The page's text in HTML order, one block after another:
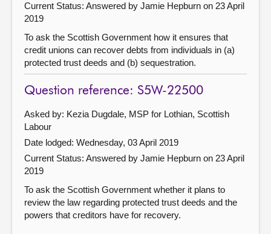
Current Status: Answered by Jamie Hepburn on 23 April
2019
To ask the Scottish Government how it ensures that
credit unions can recover debts from individuals in (a)
protected trust deeds and (b) sequestration.
Question reference: S5W-22500
Asked by: Kezia Dugdale, MSP for Lothian, Scottish
Labour
Date lodged: Wednesday, 03 April 2019
Current Status: Answered by Jamie Hepburn on 23 April
2019
To ask the Scottish Government whether it plans to
review the law regarding protected trust deeds and the
powers that creditors have for recovery.